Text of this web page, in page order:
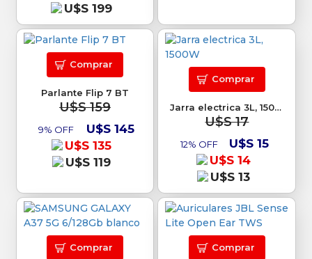
U$S 199
Parlante Flip 7 BT
U$S 159
9% OFF
U$S 145
U$S 135
U$S 119
Comprar
Jarra electrica 3L, 1500W
U$S 17
12% OFF
U$S 15
U$S 14
U$S 13
Comprar
Comprar Comprar